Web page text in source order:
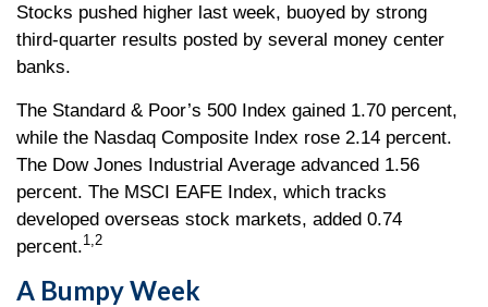
Stocks pushed higher last week, buoyed by strong
third-quarter results posted by several money center
banks.
The Standard & Poor’s 500 Index gained 1.70 percent,
while the Nasdaq Composite Index rose 2.14 percent.
The Dow Jones Industrial Average advanced 1.56
percent. The MSCI EAFE Index, which tracks
developed overseas stock markets, added 0.74
percent.1,2
A Bumpy Week